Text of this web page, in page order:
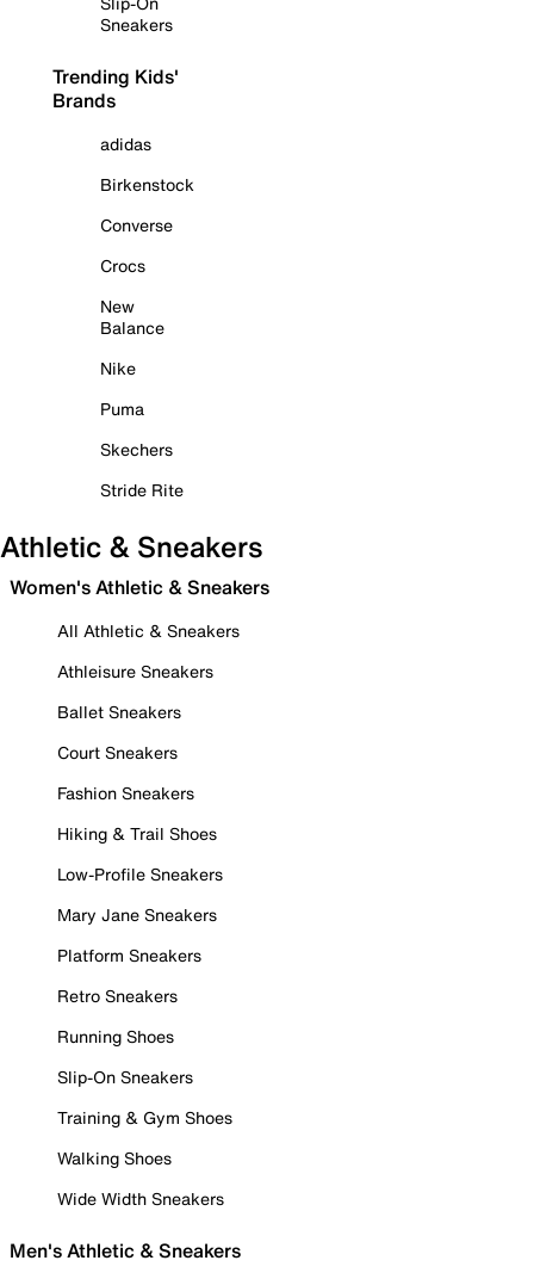
Sneakers
Trending Kids'
Brands
adidas
Birkenstock
Converse
Crocs
New
Balance
Nike
Puma
Skechers
Stride Rite
Athletic & Sneakers
Women's Athletic & Sneakers
All Athletic & Sneakers
Athleisure Sneakers
Ballet Sneakers
Court Sneakers
Fashion Sneakers
Hiking & Trail Shoes
Low-Profile Sneakers
Mary Jane Sneakers
Platform Sneakers
Retro Sneakers
Running Shoes
Slip-On Sneakers
Training & Gym Shoes
Walking Shoes
Wide Width Sneakers
Men's Athletic & Sneakers